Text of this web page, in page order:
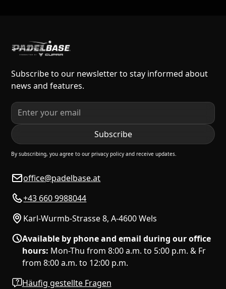
Subscribe to our newsletter to stay informed about
news and features.
By subscribing, you agree to our privacy policy and receive updates.
office@padelbase.at
+43 660 9988044
Karl-Wurmb-Strasse 8, A-4600 Wels
Available by phone and email during our office
hours: Mon-Thu from 8:00 a.m. to 5:00 p.m. & Fr
from 8:00 a.m. to 12:00 p.m.
Häufig gestellte Fragen